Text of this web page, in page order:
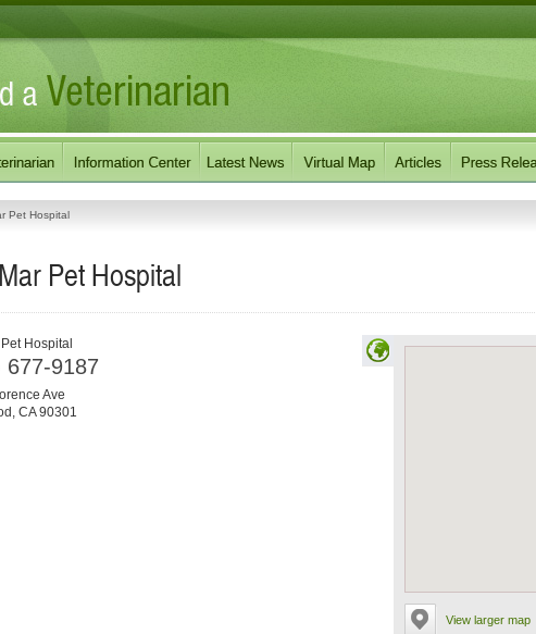
Pet Hospital
Pet Hospital
View larger map
Hospital
677-9187
Ave
, CA 90301